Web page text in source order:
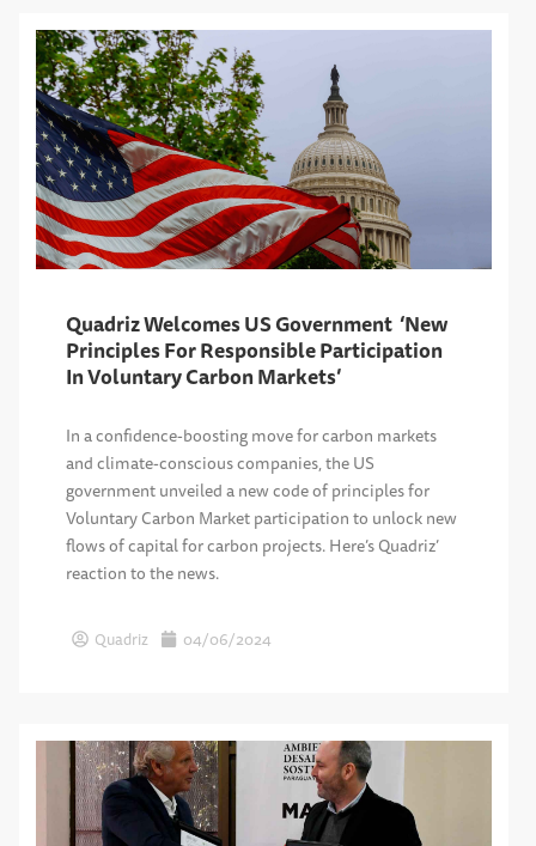
Quadriz Welcomes US Government ‘New
Principles For Responsible Participation
In Voluntary Carbon Markets’
In a confidence-boosting move for carbon markets
and climate-conscious companies, the US
government unveiled a new code of principles for
Voluntary Carbon Market participation to unlock new
flows of capital for carbon projects. Here’s Quadriz’
reaction to the news.
Quadriz 04/06/2024